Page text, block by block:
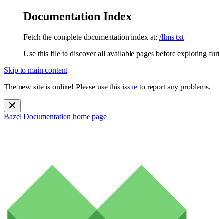
Documentation Index
Fetch the complete documentation index at: /llms.txt
Use this file to discover all available pages before exploring
Skip to main content
The new site is online! Please use this issue to report any problems.
Bazel Documentation home page